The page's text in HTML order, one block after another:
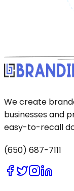
We create
businesses and
easy-to-recall
(650) 687-7111